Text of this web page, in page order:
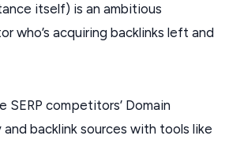
itself) is an ambitious
who’s acquiring backlinks left and
SERP competitors’ Domain
backlink sources with tools like